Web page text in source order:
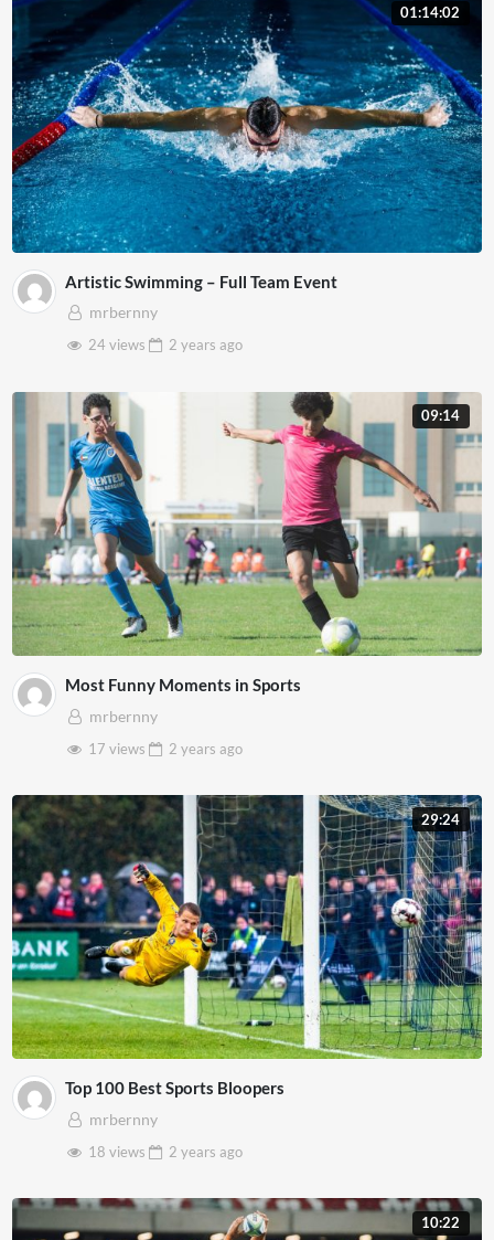
01:14:02
Artistic Swimming – Full Team Event
mrbernny
24 views
2 years ago
09:14
Most Funny Moments in Sports
mrbernny
17 views
2 years ago
29:24
Top 100 Best Sports Bloopers
mrbernny
18 views
2 years ago
10:22